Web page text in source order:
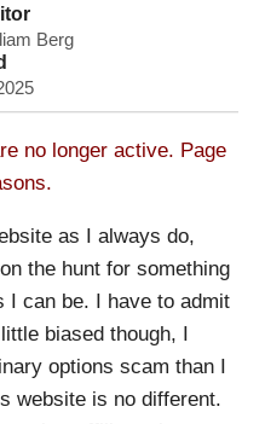
Berg
no longer active. Page
as I always do,
the hunt for something
I can be. I have to admit
biased though, I
options scam than I
website is no different.